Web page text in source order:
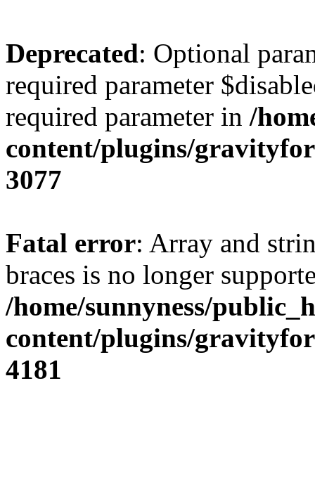
Deprecated: Optional
required parameter
required parameter in /
content/plugins/
3077
Fatal error: Array and
braces is no longer
/home/sunnyness/
content/plugins/
4181